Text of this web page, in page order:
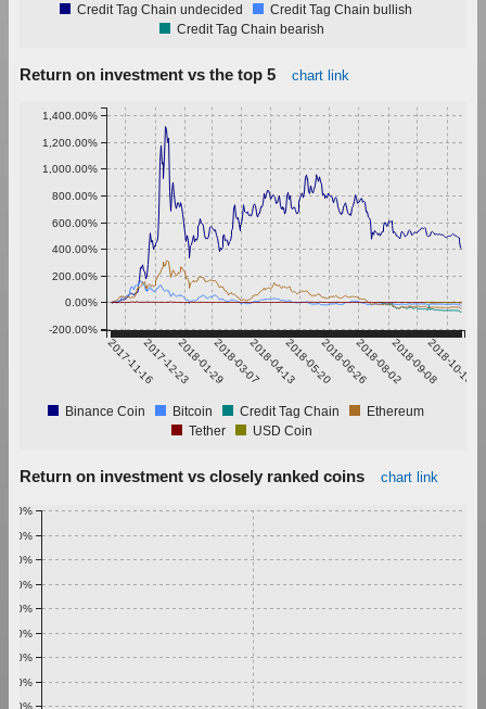
Credit Tag Chain undecided
Credit Tag Chain bullish
Credit Tag Chain bearish
Return on investment vs the top 5 chart link
2017-11-162017-12-232018-01-292018-03-072018-04-132018-05-202018-06-262018-08-022018-09-082018-10-15
-200.00%
0.00%
200.00%
400.00%
600.00%
800.00%
1,000.00%
1,200.00%
1,400.00%
Binance Coin Bitcoin Credit Tag Chain
Ethereum
Tether
USD Coin
Return on investment vs closely ranked coins chart link
0.20%
0.30%
0.40%
0.50%
0.60%
0.70%
0.80%
0.90%
1.00%